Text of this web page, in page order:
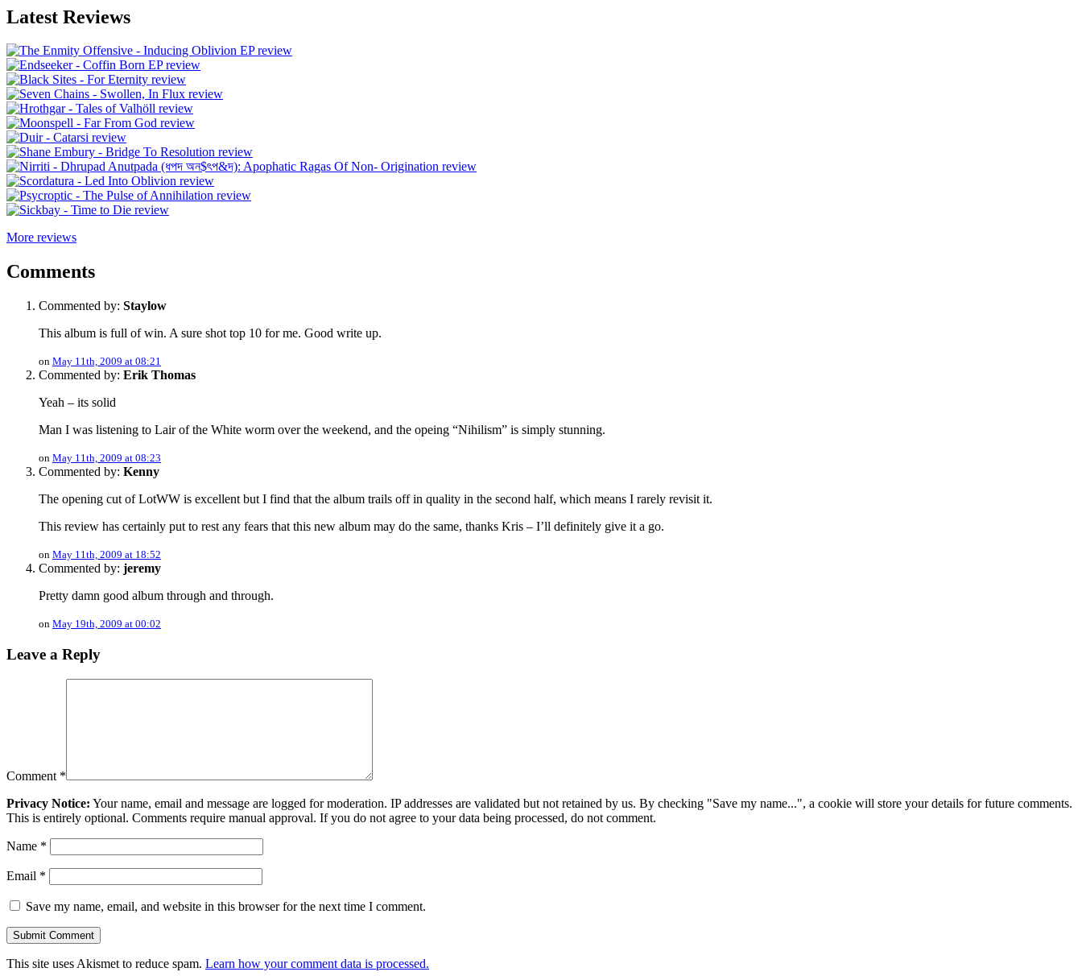
Latest Reviews
More reviews
Comments
Commented by: Staylow
This album is full of win. A sure shot top 10 for me. Good write up.
on May 11th, 2009 at 08:21
Commented by: Erik Thomas
Yeah – its solid
Man I was listening to Lair of the White worm over the weekend, and the opeing “Nihilism” is simply stunning.
on May 11th, 2009 at 08:23
Commented by: Kenny
The opening cut of LotWW is excellent but I find that the album trails off in quality in the second half, which means I rarely revisit it.
This review has certainly put to rest any fears that this new album may do the same, thanks Kris – I’ll definitely give it a go.
on May 11th, 2009 at 18:52
Commented by: jeremy
Pretty damn good album through and through.
on May 19th, 2009 at 00:02
Leave a Reply
Comment *
Privacy Notice: Your name, email and message are logged for moderation. IP addresses are validated but not retained by us. By checking "Save my name...", a cookie will store your details for future comments.
This is entirely optional. Comments require manual approval. If you do not agree to your data being processed, do not comment.
Name *
Email *
Save my name, email, and website in this browser for the next time I comment.
This site uses Akismet to reduce spam. Learn how your comment data is processed.